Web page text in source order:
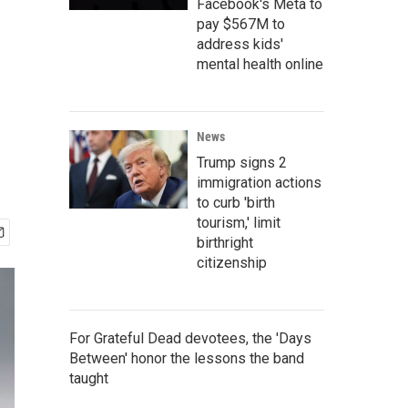
Facebook's Meta to
pay $567M to
address kids'
mental health online
News
Trump signs 2
immigration actions
to curb 'birth
tourism,' limit
birthright
citizenship
For Grateful Dead devotees, the 'Days
Between' honor the lessons the band
taught